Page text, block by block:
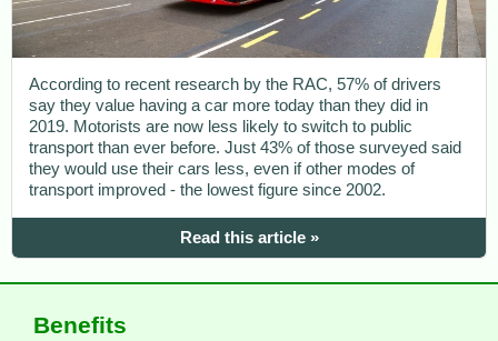
According to recent research by the RAC, 57% of drivers
say they value having a car more today than they did in
2019. Motorists are now less likely to switch to public
transport than ever before. Just 43% of those surveyed said
they would use their cars less, even if other modes of
transport improved - the lowest figure since 2002.
Read this article »
Benefits